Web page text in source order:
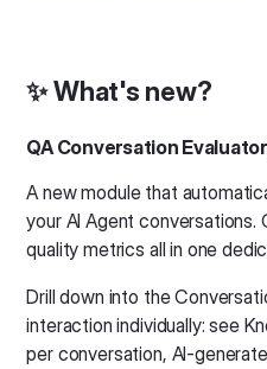
✨ What's new?
QA Conversation Evaluator
A new module that
your AI Agent
quality metrics all in one
Drill down into the
interaction individually: see
per conversation, AI-